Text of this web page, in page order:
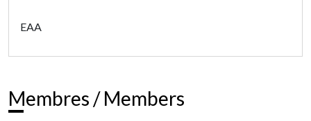
EAA
Membres / Members